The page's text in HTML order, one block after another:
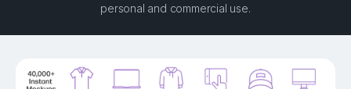
personal and commercial use.